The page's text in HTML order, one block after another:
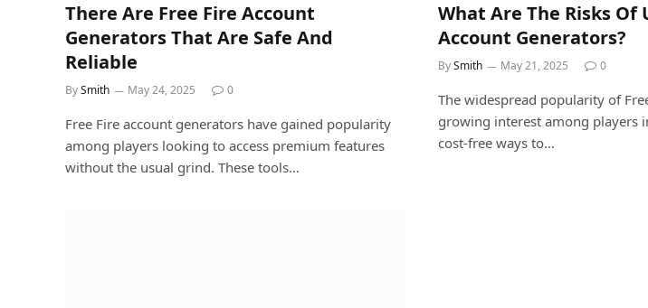
There Are Free Fire Account
Generators That Are Safe And
Reliable
BySmith May 24, 2025 0
Free Fire account generators have gained popularity
among players looking to access premium features
without the usual grind. These tools…
What Are The Risks Of
Account Generators?
BySmith May 21, 2025 0
The widespread popularity of
growing interest among players
cost-free ways to…